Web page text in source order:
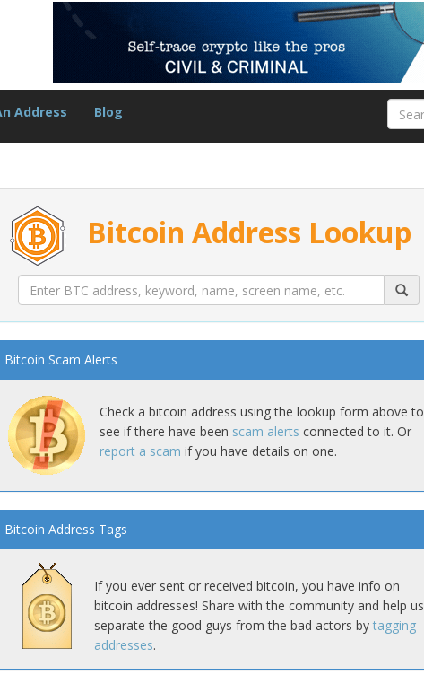
Address Blog
Bitcoin Address Lookup
Bitcoin Scam Alerts
Check a bitcoin address using the lookup form above to
see if there have been scam alerts connected to it. Or
report a scam if you have details on one.
Bitcoin Address Tags
If you ever sent or received bitcoin, you have info on
bitcoin addresses! Share with the community and help us
separate the good guys from the bad actors by tagging
addresses.